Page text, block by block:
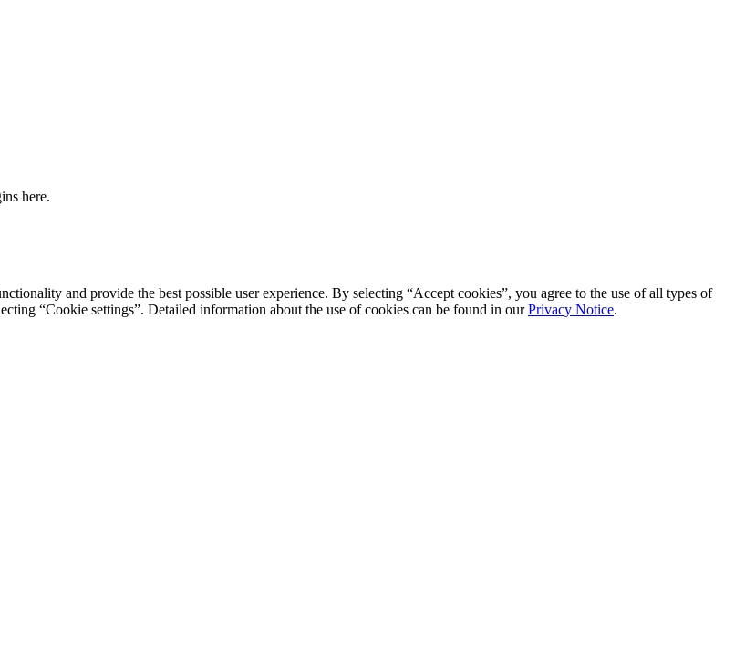
here.
and provide the best possible user experience. By selecting “Accept cookies”, you agree to the use of all types of
“Cookie settings”. Detailed information about the use of cookies can be found in ourPrivacy Notice.